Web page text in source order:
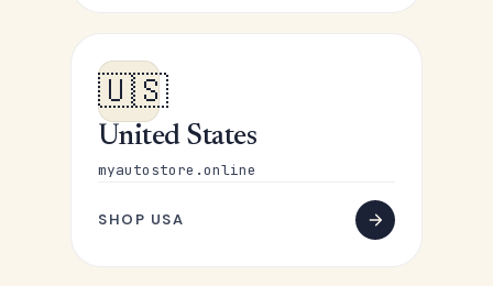
🇺🇸
United States
myautostore.online
SHOP USA